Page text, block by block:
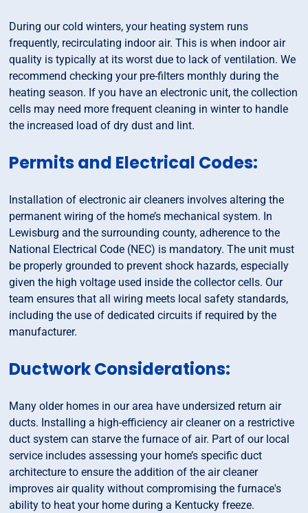
During our cold winters, your heating system runs
frequently, recirculating indoor air. This is when indoor air
quality is typically at its worst due to lack of ventilation. We
recommend checking your pre-filters monthly during the
heating season. If you have an electronic unit, the collection
cells may need more frequent cleaning in winter to handle
the increased load of dry dust and lint.
Permits and Electrical Codes:
Installation of electronic air cleaners involves altering the
permanent wiring of the home’s mechanical system. In
Lewisburg and the surrounding county, adherence to the
National Electrical Code (NEC) is mandatory. The unit must
be properly grounded to prevent shock hazards, especially
given the high voltage used inside the collector cells. Our
team ensures that all wiring meets local safety standards,
including the use of dedicated circuits if required by the
manufacturer.
Ductwork Considerations:
Many older homes in our area have undersized return air
ducts. Installing a high-efficiency air cleaner on a restrictive
duct system can starve the furnace of air. Part of our local
service includes assessing your home’s specific duct
architecture to ensure the addition of the air cleaner
improves air quality without compromising the furnace's
ability to heat your home during a Kentucky freeze.